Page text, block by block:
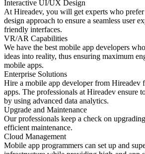
Interactive UI/UX Design
At Hireadev, you will get experts who
design approach to ensure a seamless user
friendly interfaces.
VR/AR Capabilities
We have the best mobile app developers
ideas into reality, thus ensuring maximum
mobile apps.
Enterprise Solutions
Hire a mobile app developer from Hireadev
apps. The professionals at Hireadev ensure
by using advanced data analytics.
Upgrade and Maintenance
Our professionals keep a check on
efficient maintenance.
Cloud Management
Mobile app programmers can set up and